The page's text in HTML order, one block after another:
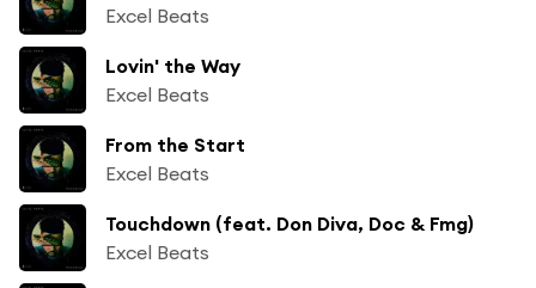
Excel Beats
Lovin' the Way
Excel Beats
From the Start
Excel Beats
Touchdown (feat. Don Diva, Doc & Fmg)
Excel Beats